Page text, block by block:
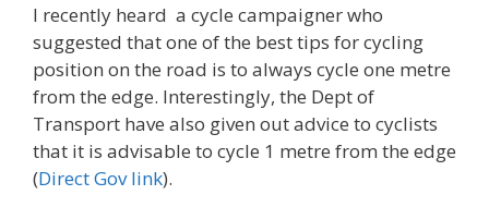
I recently heard a cycle campaigner who
suggested that one of the best tips for cycling
position on the road is to always cycle one metre
from the edge. Interestingly, the Dept of
Transport have also given out advice to cyclists
that it is advisable to cycle 1 metre from the edge
(Direct Gov link).